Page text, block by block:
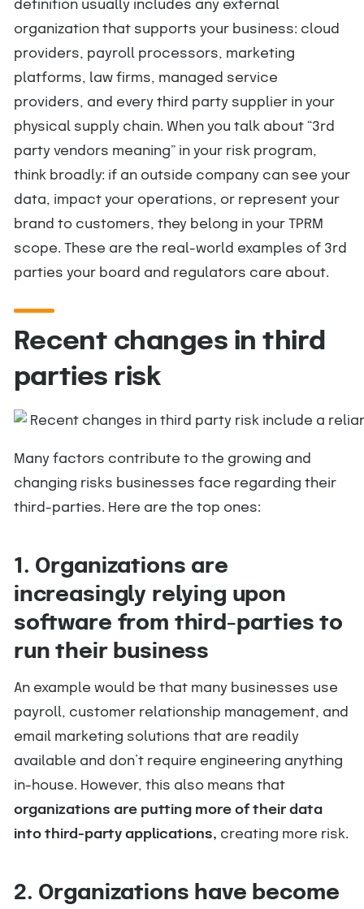
definition usually includes any external
organization that supports your business: cloud
providers, payroll processors, marketing
platforms, law firms, managed service
providers, and every third party supplier in your
physical supply chain. When you talk about “3rd
party vendors meaning” in your risk program,
think broadly: if an outside company can see your
data, impact your operations, or represent your
brand to customers, they belong in your TPRM
scope. These are the real-world examples of 3rd
parties your board and regulators care about.
Recent changes in third
parties risk
Many factors contribute to the growing and
changing risks businesses face regarding their
third-parties. Here are the top ones:
1. Organizations are
increasingly relying upon
software from third-parties to
run their business
An example would be that many businesses use
payroll, customer relationship management, and
email marketing solutions that are readily
available and don’t require engineering anything
in-house. However, this also means that
organizations are putting more of their data
into third-party applications, creating more risk.
2. Organizations have become